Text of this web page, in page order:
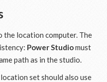
location computer. The
Power Studiomust
path as in the studio.
location set should also use